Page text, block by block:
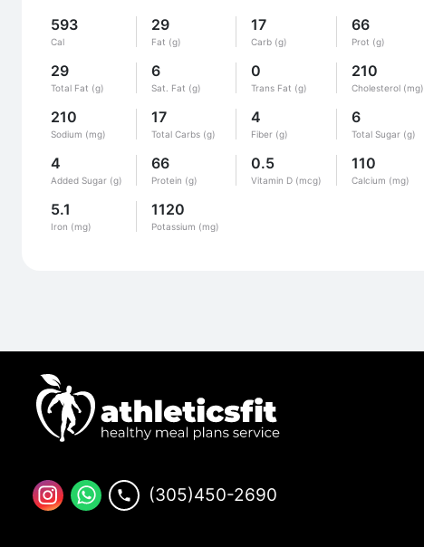
593
Cal
29
Fat (g)
17
Carb (g)
66
Prot (g)
29
Total Fat (g)
6
Sat. Fat (g)
0
Trans Fat (g)
210
Cholesterol (mg)
210
Sodium (mg)
17
Total Carbs (g)
4
Fiber (g)
6
Total Sugar (g)
4
Added Sugar (g)
66
Protein (g)
0.5
Vitamin D (mcg)
110
Calcium (mg)
5.1
Iron (mg)
1120
Potassium (mg)
(305)450-2690